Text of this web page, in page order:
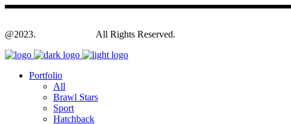
@2023. All Rights Reserved.
Portfolio
All
Brawl Stars
Sport
Hatchback